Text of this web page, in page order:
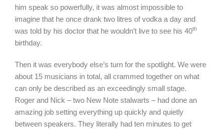
him speak so powerfully, it was almost impossible to
imagine that he once drank two litres of vodka a day and
was told by his doctor that he wouldn’t live to see his 40th
birthday.
Then it was everybody else’s turn for the spotlight. We were
about 15 musicians in total, all crammed together on what
can only be described as an exceedingly small stage.
Roger and Nick – two New Note stalwarts – had done an
amazing job setting everything up quickly and quietly
between speakers. They literally had ten minutes to get